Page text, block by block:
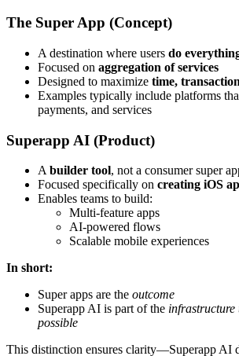
The Super App (Concept)
A destination where users do
Focused on aggregation of services
Designed to maximize time,
Examples typically include platforms
payments, and services
Superapp AI (Product)
Abuilder tool, not a consumer super
Focused specifically on creating iOS
Enables teams to build:
Multi-feature apps
AI-powered flows
Scalable mobile experiences
In short:
Super apps are the outcome
Superapp AI is part of the infrastructure
possible
This distinction ensures clarity—Superapp AI